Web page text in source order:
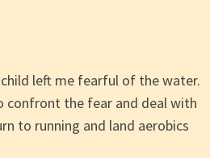
left me fearful of the water.
confront the fear and deal with
to running and land aerobics